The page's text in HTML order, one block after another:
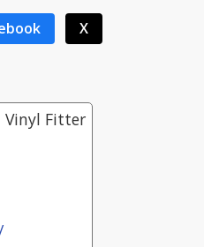
X
Vinyl Fitter